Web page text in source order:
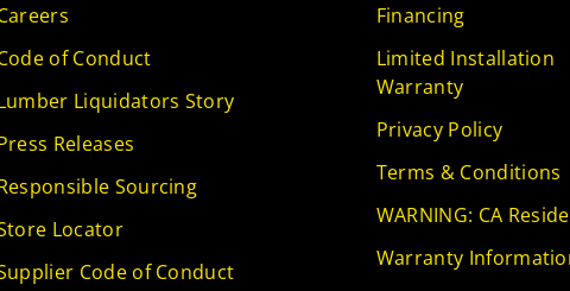
of Conduct
Liquidators Story
Releases
Sourcing
Locator
Code of Conduct
Financing
Limited Installation
Warranty
Privacy Policy
Terms & Conditions
WARNING: CA
Warranty